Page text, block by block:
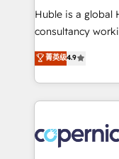
Get your sales
pipeline and
growth • Create
buyers • Use AI to scale
lasts. So if you're ready to become the most trusted
voice in your
Huble is a global
consultancy
businesses. We go beyond implementation, shaping
the strategy,
HubSpot into a
HubSpot's
worldwide, and
Huble has built
菁英级4.9